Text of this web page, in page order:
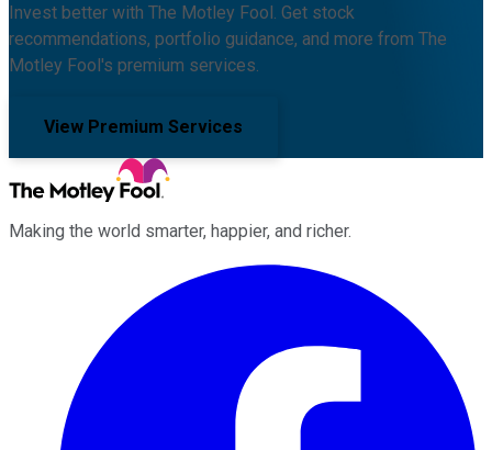
Invest better with The Motley Fool. Get stock
recommendations, portfolio guidance, and more from The
Motley Fool's premium services.
View Premium Services
Making the world smarter, happier, and richer.